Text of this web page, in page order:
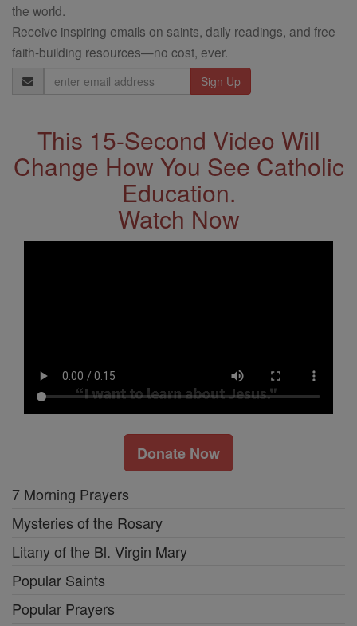
the world.
Receive inspiring emails on saints, daily readings, and free
faith-building resources—no cost, ever.
Email
Address
This 15-Second Video Will
Change How You See Catholic
Education.
Watch Now
Donate Now
7 Morning Prayers
Mysteries of the Rosary
Litany of the Bl. Virgin Mary
Popular Saints
Popular Prayers